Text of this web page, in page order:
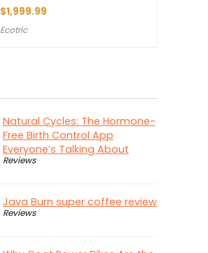
$1,999.99
Ecotric
Natural Cycles: The Hormone-
Free Birth Control App
Everyone’s Talking About
Reviews
Java Burn super coffee review
Reviews